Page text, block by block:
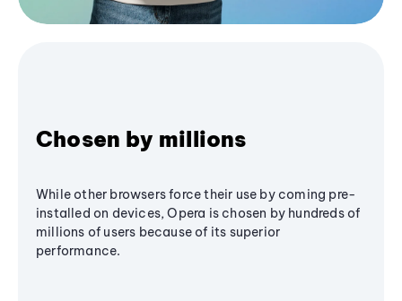
Chosen by millions
While other browsers force their use by coming pre-
installed on devices, Opera is chosen by hundreds of
millions of users because of its superior
performance.